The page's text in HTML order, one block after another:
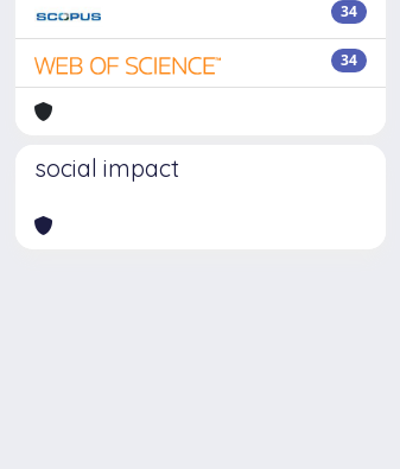
34
34
social impact